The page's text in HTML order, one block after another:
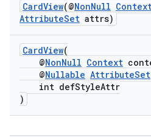
CardView(@NonNull
AttributeSet attrs)
CardView(
@NonNull Context
@Nullable AttributeSet
int defStyleAttr
)